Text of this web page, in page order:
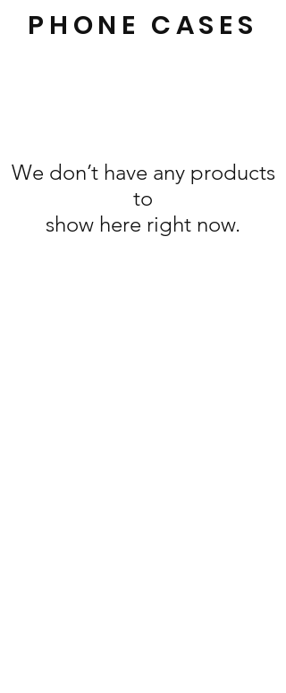
PHONE CASES
We don’t have any products
to
show here right now.